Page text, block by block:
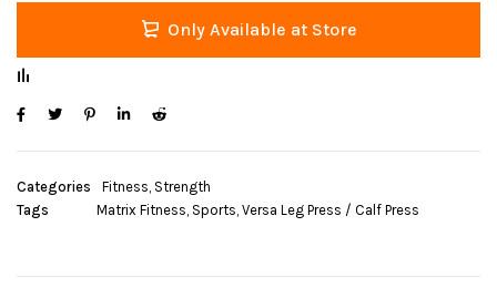
Only Available at Store
Categories Fitness, Strength
Tags
Matrix Fitness, Sports, Versa Leg Press / Calf Press